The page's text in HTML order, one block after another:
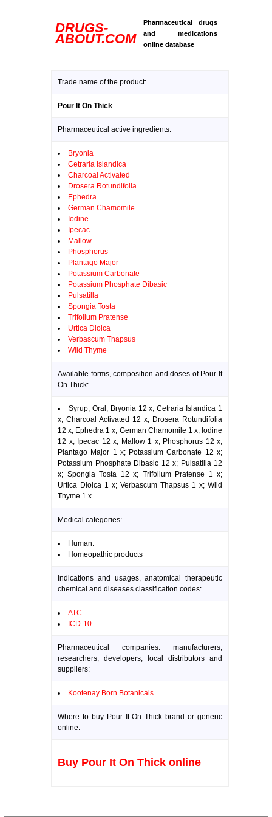
DRUGS-
ABOUT.COM
Pharmaceutical drugs
and medications
online database
Trade name of the product:
Pour It On Thick
Pharmaceutical active ingredients:
Bryonia
Cetraria Islandica
Charcoal Activated
Drosera Rotundifolia
Ephedra
German Chamomile
Iodine
Ipecac
Mallow
Phosphorus
Plantago Major
Potassium Carbonate
Potassium Phosphate Dibasic
Pulsatilla
Spongia Tosta
Trifolium Pratense
Urtica Dioica
Verbascum Thapsus
Wild Thyme
Available forms, composition and doses of Pour It
On Thick:
Syrup; Oral; Bryonia 12 x; Cetraria Islandica 1
x; Charcoal Activated 12 x; Drosera Rotundifolia
12 x; Ephedra 1 x; German Chamomile 1 x; Iodine
12 x; Ipecac 12 x; Mallow 1 x; Phosphorus 12 x;
Plantago Major 1 x; Potassium Carbonate 12 x;
Potassium Phosphate Dibasic 12 x; Pulsatilla 12
x; Spongia Tosta 12 x; Trifolium Pratense 1 x;
Urtica Dioica 1 x; Verbascum Thapsus 1 x; Wild
Thyme 1 x
Medical categories:
Human:
Homeopathic products
Indications and usages, anatomical therapeutic
chemical and diseases classification codes:
ATC
ICD-10
Pharmaceutical companies: manufacturers,
researchers, developers, local distributors and
suppliers:
Kootenay Born Botanicals
Where to buy Pour It On Thick brand or generic
online:
Buy Pour It On Thick online